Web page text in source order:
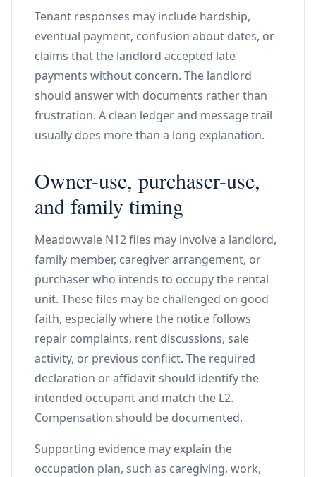
Tenant responses may include hardship,
eventual payment, confusion about dates, or
claims that the landlord accepted late
payments without concern. The landlord
should answer with documents rather than
frustration. A clean ledger and message trail
usually does more than a long explanation.
Owner-use, purchaser-use,
and family timing
Meadowvale N12 files may involve a landlord,
family member, caregiver arrangement, or
purchaser who intends to occupy the rental
unit. These files may be challenged on good
faith, especially where the notice follows
repair complaints, rent discussions, sale
activity, or previous conflict. The required
declaration or affidavit should identify the
intended occupant and match the L2.
Compensation should be documented.
Supporting evidence may explain the
occupation plan, such as caregiving, work,